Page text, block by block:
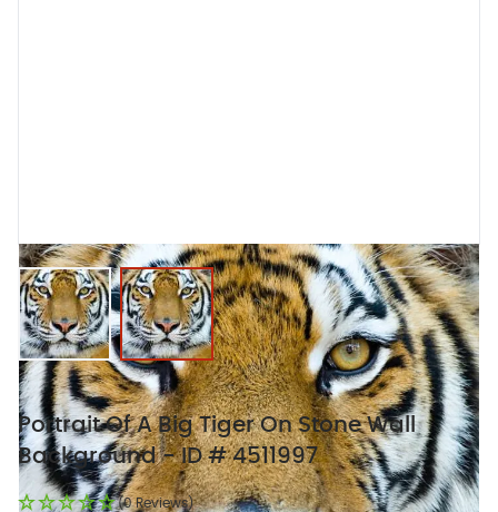
View larger imageView larger image
Portrait Of A Big Tiger On Stone Wall
Background - ID # 4511997
(0 Reviews)